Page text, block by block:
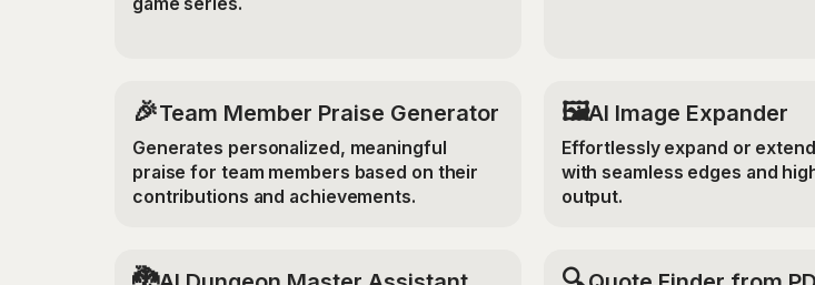
🎉Team Member Praise Generator
Generates personalized, meaningful
praise for team members based on their
contributions and achievements.
‍🖼️AI Image Expander
Effortlessly expand or
with seamless edges and
output.